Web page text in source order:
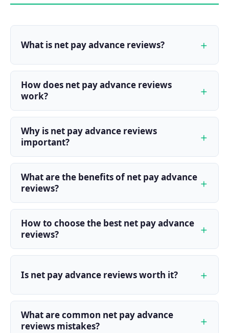
What is net pay advance reviews?
How does net pay advance reviews
work?
Why is net pay advance reviews
important?
What are the benefits of net pay advance
reviews?
How to choose the best net pay advance
reviews?
Is net pay advance reviews worth it?
What are common net pay advance
reviews mistakes?